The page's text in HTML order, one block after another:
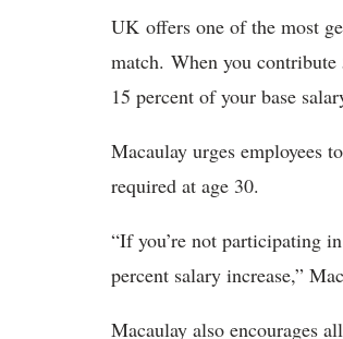
UK offers one of the most
match. When you
15 percent of your base
Macaulay urges employees
required at age 30.
“If you’re not participating
percent salary increase,”
Macaulay also encourages